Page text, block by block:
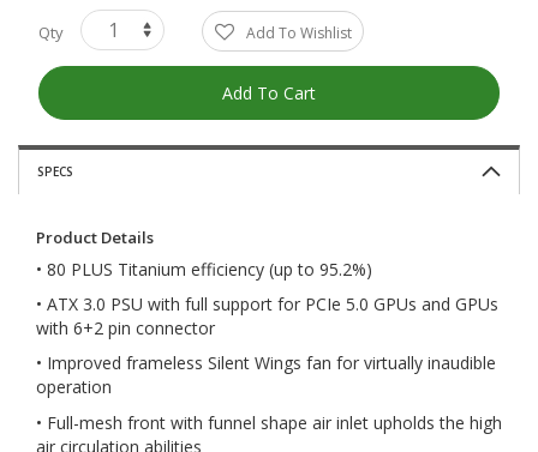
Qty Add To Wishlist
Add To Cart
SPECS
Product Details
• 80 PLUS Titanium efficiency (up to 95.2%)
• ATX 3.0 PSU with full support for PCIe 5.0 GPUs and GPUs
with 6+2 pin connector
• Improved frameless Silent Wings fan for virtually inaudible
operation
• Full-mesh front with funnel shape air inlet upholds the high
air circulation abilities